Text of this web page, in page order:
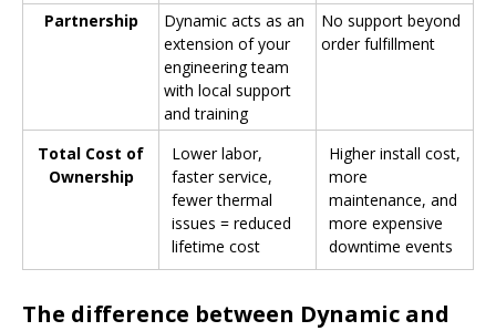
Partnership
Dynamic acts as an
extension of your
engineering team
with local support
and training
No support beyond
order fulfillment
Total Cost of
Ownership
Lower labor,
faster service,
fewer thermal
issues = reduced
lifetime cost
Higher install cost,
more
maintenance, and
more expensive
downtime events
The difference between Dynamic and